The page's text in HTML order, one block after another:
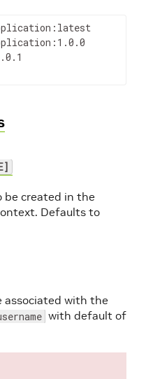
created in the
Defaults to
with the
with default of